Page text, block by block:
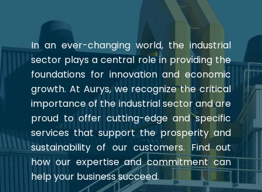
In an ever-changing world, the industrial
sector plays a central role in providing the
foundations for innovation and economic
growth. At Aurys, we recognize the critical
importance of the industrial sector and are
proud to offer cutting-edge and specific
services that support the prosperity and
sustainability of our customers. Find out
how our expertise and commitment can
help your business succeed.